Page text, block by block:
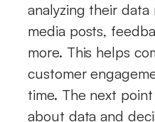
analyzing their data
media posts,
more. This helps
customer
time. The next
about data and